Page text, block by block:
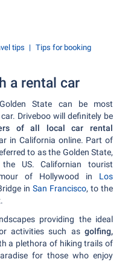
tips Tips for booking
a rental car
State can be most
Driveboo will definitely be
of all local car rental
in California online. Part of
to as the Golden State,
US. Californian tourist
of Hollywood in Los
in San Francisco, to the
providing the ideal
activities such asgolfing,
a plethora of hiking trails of
for those who enjoy